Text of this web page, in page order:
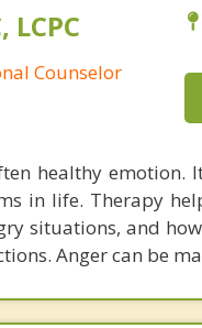
Counselor
healthy emotion.
in life. Therapy
situations, and
Anger can be